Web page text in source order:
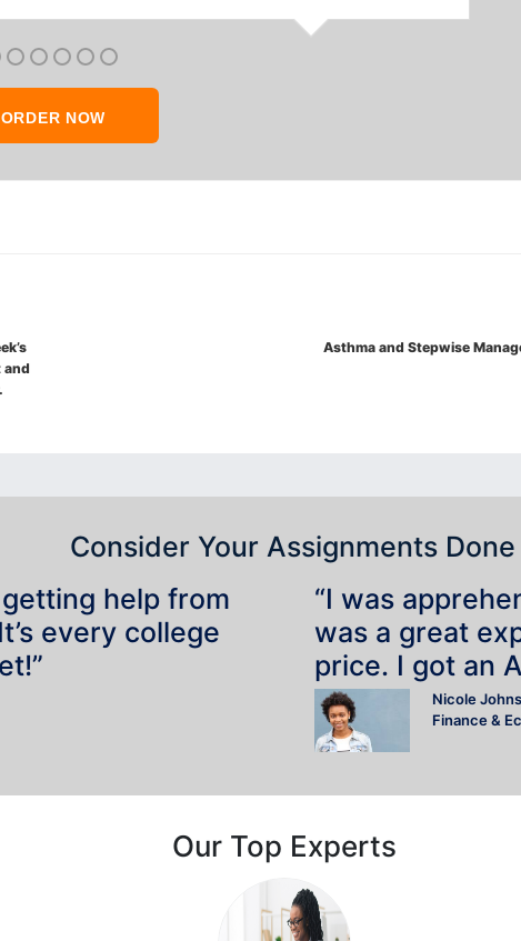
ORDER NOW
and
Asthma and Stepwise
Consider Your Assignments Done
help from
every college
“I was
was a great
price. I got an
Nicole
Finance &
Our Top Experts